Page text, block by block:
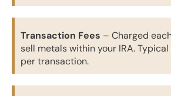
Transaction Fees – Charged
sell metals within your IRA.
per transaction.